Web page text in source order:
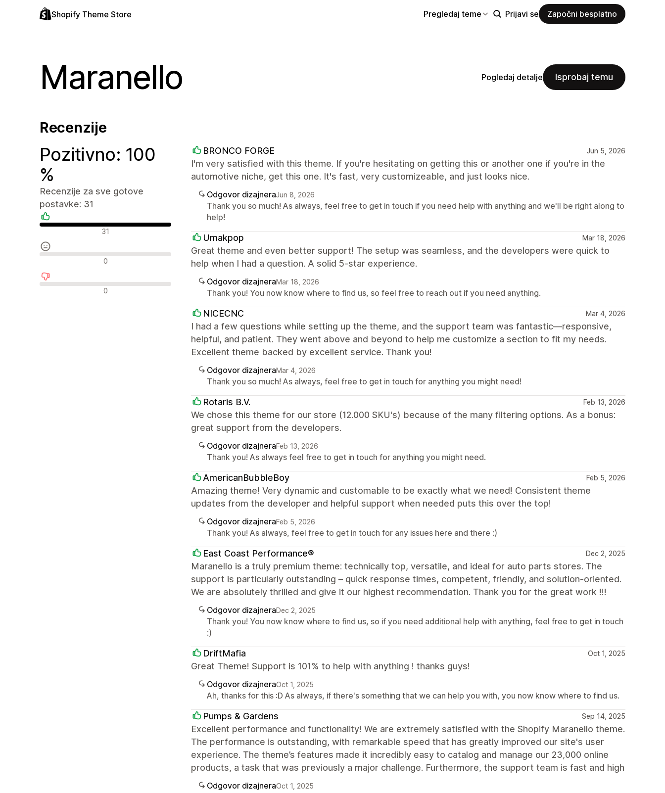
Shopify Theme Store Pregledaj teme Prijavi se Započni besplatno
Maranello Pogledaj detalje Isprobaj temu
Recenzije
Pozitivno: 100
%
Recenzije za sve gotove
postavke: 31
Pozitivne recenzije
31
Neutralne recenzije
0
Negativne recenzije
0
BRONCO FORGE Jun 5, 2026
I'm very satisfied with this theme. If you're hesitating on getting this or another one if you're in the
automotive niche, get this one. It's fast, very customizeable, and just looks nice.
Odgovor dizajneraJun 8, 2026
Thank you so much! As always, feel free to get in touch if you need help with anything and we'll be right along to
help!
Umakpop Mar 18, 2026
Great theme and even better support! The setup was seamless, and the developers were quick to
help when I had a question. A solid 5-star experience.
Odgovor dizajneraMar 18, 2026
Thank you! You now know where to find us, so feel free to reach out if you need anything.
NICECNC Mar 4, 2026
I had a few questions while setting up the theme, and the support team was fantastic—responsive,
helpful, and patient. They went above and beyond to help me customize a section to fit my needs.
Excellent theme backed by excellent service. Thank you!
Odgovor dizajneraMar 4, 2026
Thank you so much! As always, feel free to get in touch for anything you might need!
Rotaris B.V. Feb 13, 2026
We chose this theme for our store (12.000 SKU's) because of the many filtering options. As a bonus:
great support from the developers.
Odgovor dizajneraFeb 13, 2026
Thank you! As always feel free to get in touch for anything you might need.
AmericanBubbleBoy Feb 5, 2026
Amazing theme! Very dynamic and customable to be exactly what we need! Consistent theme
updates from the developer and helpful support when needed puts this over the top!
Odgovor dizajneraFeb 5, 2026
Thank you! As always, feel free to get in touch for any issues here and there :)
East Coast Performance® Dec 2, 2025
Maranello is a truly premium theme: technically top, versatile, and ideal for auto parts stores. The
support is particularly outstanding – quick response times, competent, friendly, and solution-oriented.
We are absolutely thrilled and give it our highest recommendation. Thank you for the great work !!!
Odgovor dizajneraDec 2, 2025
Thank you! You now know where to find us, so if you need additional help with anything, feel free to get in touch
:)
DriftMafia Oct 1, 2025
Great Theme! Support is 101% to help with anything ! thanks guys!
Odgovor dizajneraOct 1, 2025
Ah, thanks for this :D As always, if there's something that we can help you with, you now know where to find us.
Pumps & Gardens Sep 14, 2025
Excellent performance and functionality! We are extremely satisfied with the Shopify Maranello theme.
The performance is outstanding, with remarkable speed that has greatly improved our site's user
experience. The theme’s features made it incredibly easy to catalog and manage our 23,000 online
products, a task that was previously a major challenge. Furthermore, the support team is fast and high
Odgovor dizajneraOct 1, 2025